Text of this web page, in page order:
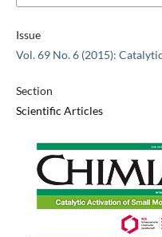
Issue
Vol. 69 No. 6 (2015):
Section
Scientific Articles